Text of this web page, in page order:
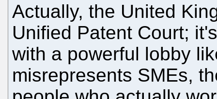
Actually, the United
Unified Patent Court;
with a powerful lobby
misrepresents SMEs,